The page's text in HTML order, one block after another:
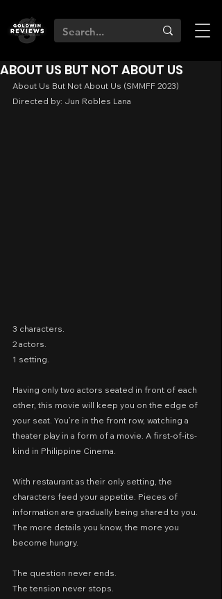
ABOUT US BUT NOT ABOUT US
About Us But Not About Us (SMMFF 2023)
Directed by: Jun Robles Lana
3 characters.
2 actors.
1 setting.
Having only two actors seated in front of each
other, this movie will keep you on the edge of
your seat. You’re in the front row, watching a
theater play in a form of a movie. A first-of-its-
kind in Philippine Cinema.
With restaurant as their only setting, the
characters feed your appetite. Pieces of
information are gradually being shared to you.
The more details you know, the more you
become hungry.
The question never ends.
The tension never stops.